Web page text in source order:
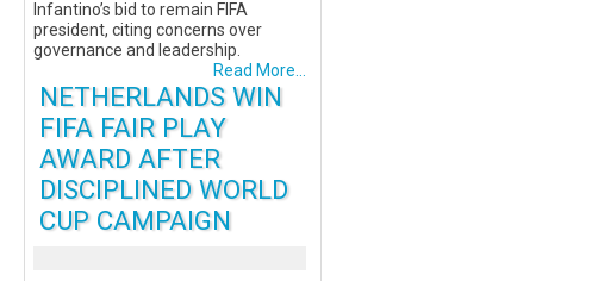
Infantino’s bid to remain FIFA
president, citing concerns over
governance and leadership.
Read More...
NETHERLANDS WIN
FIFA FAIR PLAY
AWARD AFTER
DISCIPLINED WORLD
CUP CAMPAIGN